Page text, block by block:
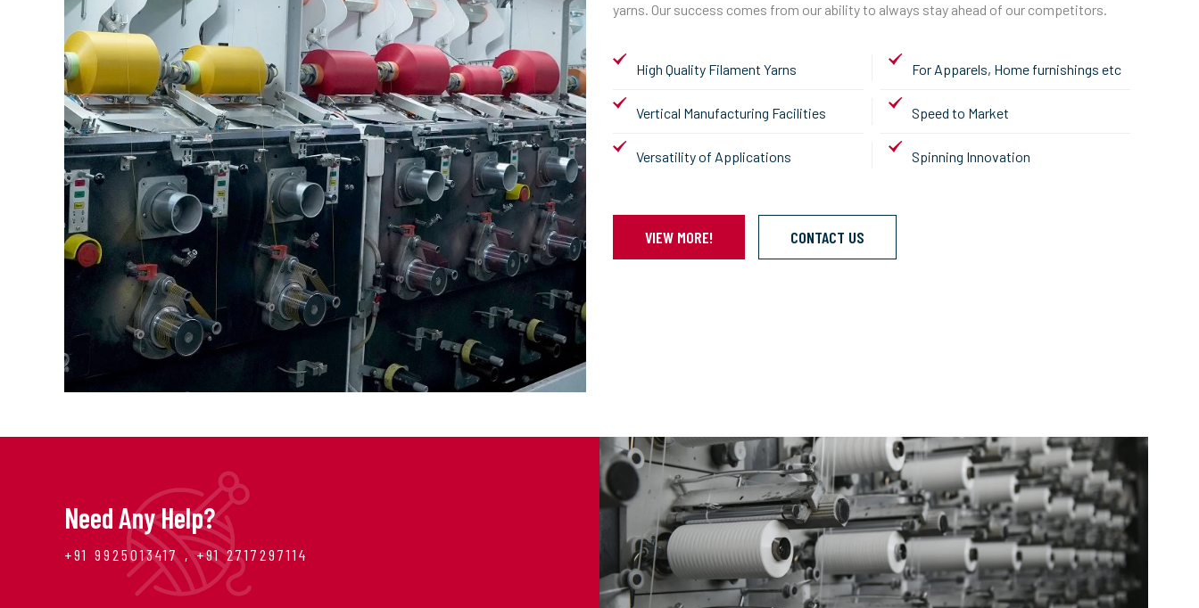
yarns. Our success comes from our ability to always stay ahead of our competitors.
High Quality Filament Yarns For Apparels, Home furnishings etc
Vertical Manufacturing Facilities Speed to Market
Versatility of Applications Spinning Innovation
VIEW MORE! CONTACT US
Need Any Help?
+91 9925013417 , +91 2717297114